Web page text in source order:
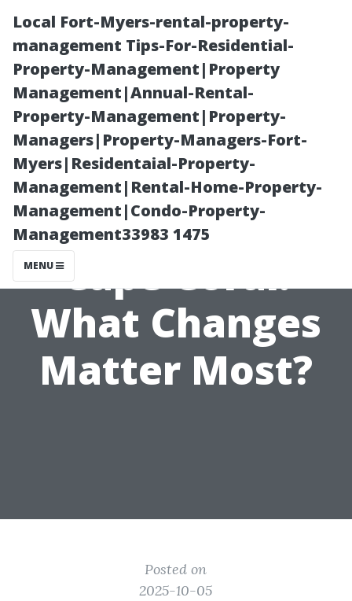
Local Fort-Myers-rental-property-
management Tips-For-Residential-
Property-Management|Property
Management|Annual-Rental-
Property-Management|Property-
Managers|Property-Managers-Fort-
Myers|Residentaial-Property-
Management|Rental-Home-Property-
Management|Condo-Property-
Management33983 1475
MENU
Medicare Open
Enrollment in
Cape Coral:
What Changes
Matter Most?
Posted on
2025-10-05